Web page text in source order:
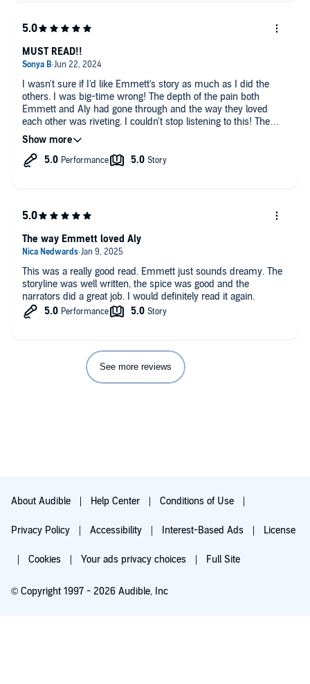
I wasn't sure if I'd like Emmett's story as much as I did the
others. I was big-time wrong! The depth of the pain both
Emmett and Aly had gone through and the way they loved
each other was riveting. I couldn't stop listening to this! The
narrators were perfect for the main characters and brought the
story to life.
MUST READ!!
This was a really good read. Emmett just sounds dreamy. The
storyline was well written, the spice was good and the
narrators did a great job. I would definitely read it again.
The way Emmett loved Aly
See more reviews
About Audible Help Center Conditions of Use
Privacy Policy Accessibility Interest-Based Ads License
Cookies Your ads privacy choices Full Site
© Copyright 1997 - 2026 Audible, Inc